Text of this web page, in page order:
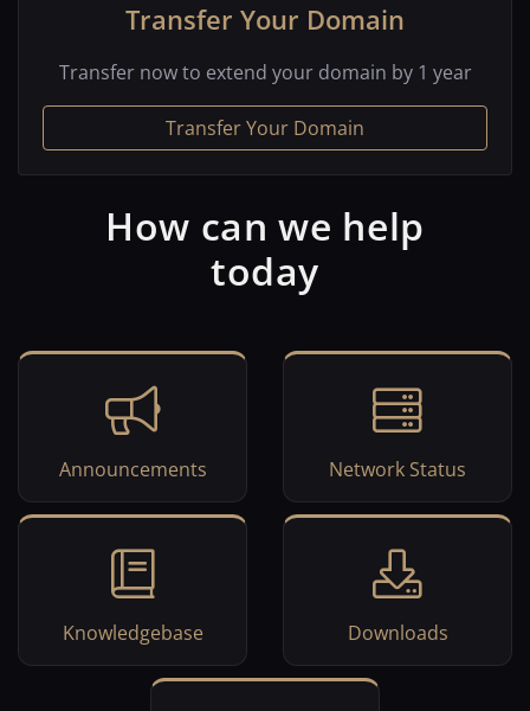
Transfer Your Domain
Transfer now to extend your domain by 1 year
Transfer Your Domain
How can we help
today
Announcements Network Status
Knowledgebase Downloads